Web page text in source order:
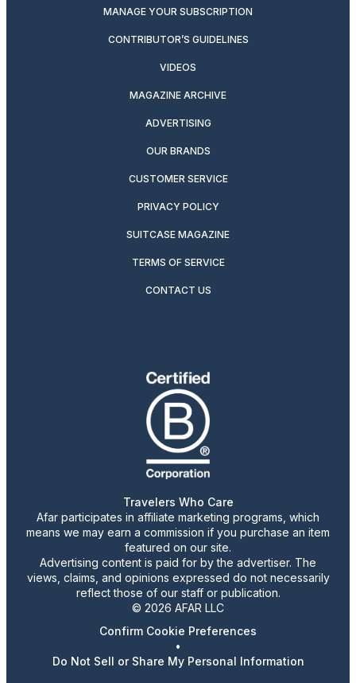
MANAGE YOUR SUBSCRIPTION
CONTRIBUTOR’S GUIDELINES
VIDEOS
MAGAZINE ARCHIVE
ADVERTISING
OUR BRANDS
CUSTOMER SERVICE
PRIVACY POLICY
SUITCASE MAGAZINE
TERMS OF SERVICE
CONTACT US
Travelers Who Care
Afar participates in affiliate marketing programs, which
means we may earn a commission if you purchase an item
featured on our site.
Advertising content is paid for by the advertiser. The
views, claims, and opinions expressed do not necessarily
reflect those of our staff or publication.
© 2026 AFAR LLC
Confirm Cookie Preferences
•
Do Not Sell or Share My Personal Information